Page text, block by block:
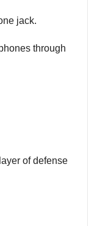
jack.
through
of defense